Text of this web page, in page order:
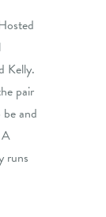
Kelly.
pair
and
runs